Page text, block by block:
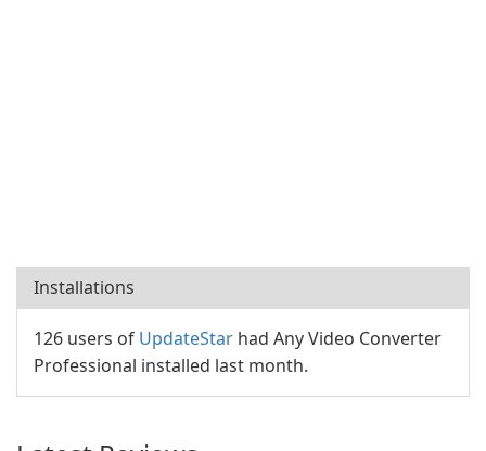
Installations
126 users of UpdateStar had Any Video Converter
Professional installed last month.